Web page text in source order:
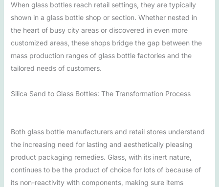
When glass bottles reach retail settings, they are typically
shown in a glass bottle shop or section. Whether nested in
the heart of busy city areas or discovered in even more
customized areas, these shops bridge the gap between the
mass production ranges of glass bottle factories and the
tailored needs of customers.
Silica Sand to Glass Bottles: The Transformation Process
Both glass bottle manufacturers and retail stores understand
the increasing need for lasting and aesthetically pleasing
product packaging remedies. Glass, with its inert nature,
continues to be the product of choice for lots of because of
its non-reactivity with components, making sure items